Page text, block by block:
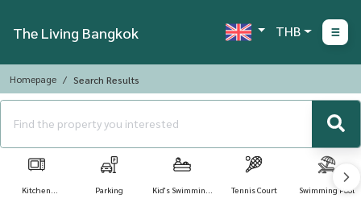
The Living Bangkok THB
Homepage Search Results
Kitchen Parking Kid's Swimming Tennis Court Swimming Pool